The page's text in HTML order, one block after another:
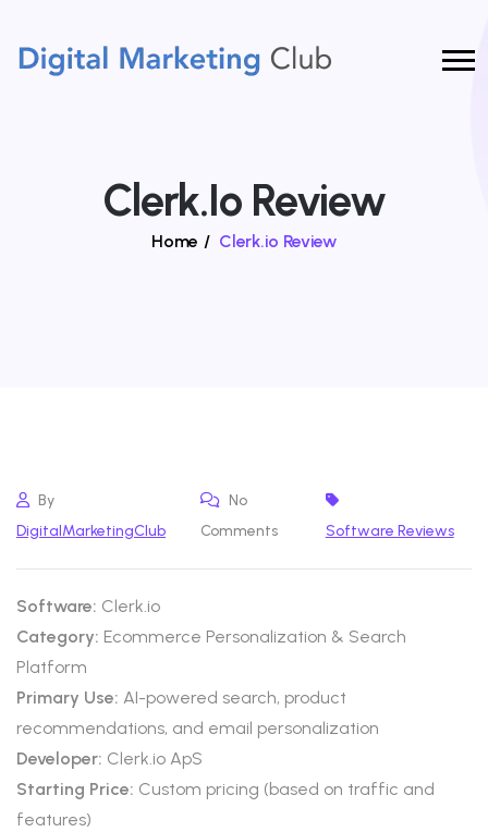
Clerk.io Review
Home / Clerk.io Review
By
DigitalMarketingClub
No
Comments
Software Reviews
Software: Clerk.io
Category: Ecommerce Personalization & Search
Platform
Primary Use: AI-powered search, product
recommendations, and email personalization
Developer: Clerk.io ApS
Starting Price: Custom pricing (based on traffic and
features)